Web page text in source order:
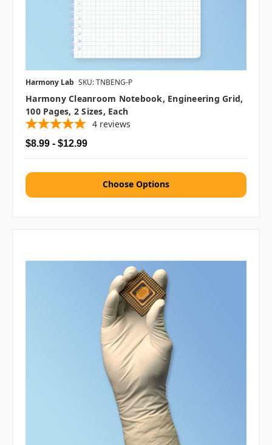
Harmony Lab SKU: TNBENG-P
Harmony Cleanroom Notebook, Engineering Grid,
100 Pages, 2 Sizes, Each
4 reviews
$8.99 - $12.99
Choose Options